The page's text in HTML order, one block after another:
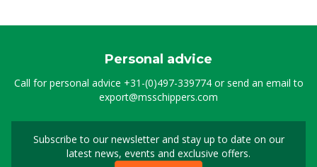
Personal advice
Call for personal advice +31-(0)497-339774or send an email to
export@msschippers.com
Subscribe to our newsletter and stay up to date on our
latest news, events and exclusive offers.
Sign up for our